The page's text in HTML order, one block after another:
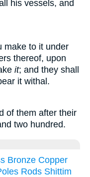
his vessels, and
make to it under
thereof, upon
it; and they shall
it withal.
of them after their
two hundred.
Bronze Copper
Rods Shittim